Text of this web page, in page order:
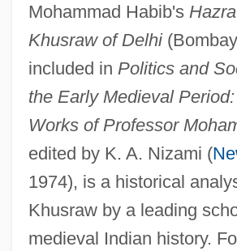
Mohammad Habib's
Khusraw of Delhi
included in Politics and
the Early Medieval
Works of Professor
edited by K. A. Nizami (
1974), is a historical
Khusraw by a leading
medieval Indian history.
Khusrau, Amir
Khush-Khash
Khush, Gurdev S.
Khus-Khus
Khuri, Colette (1937–)
Khuri
Khurasani Sufism
Khurasan